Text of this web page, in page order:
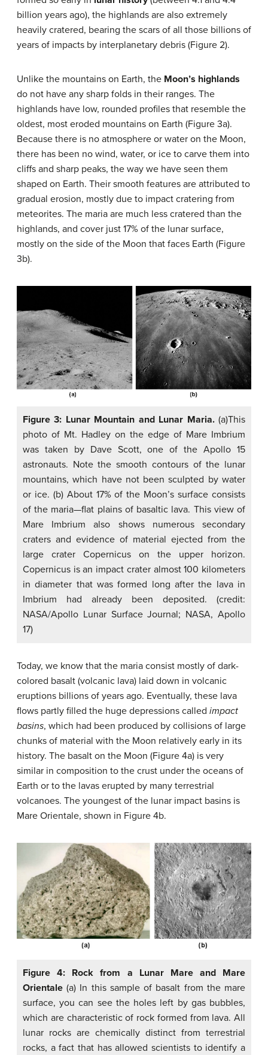
billion years ago), the highlands are also extremely
heavily cratered, bearing the scars of all those billions of
years of impacts by interplanetary debris (Figure 2).
Unlike the mountains on Earth, the Moon’s highlands
do not have any sharp folds in their ranges. The
highlands have low, rounded profiles that resemble the
oldest, most eroded mountains on Earth (Figure 3a).
Because there is no atmosphere or water on the Moon,
there has been no wind, water, or ice to carve them into
cliffs and sharp peaks, the way we have seen them
shaped on Earth. Their smooth features are attributed to
gradual erosion, mostly due to impact cratering from
meteorites. The maria are much less cratered than the
highlands, and cover just 17% of the lunar surface,
mostly on the side of the Moon that faces Earth (Figure
3b).
Figure 3: Lunar Mountain and Lunar Maria.(a)This
photo of Mt. Hadley on the edge of Mare Imbrium
was taken by Dave Scott, one of the Apollo 15
astronauts. Note the smooth contours of the lunar
mountains, which have not been sculpted by water
or ice. (b) About 17% of the Moon’s surface consists
of the maria—flat plains of basaltic lava. This view of
Mare Imbrium also shows numerous secondary
craters and evidence of material ejected from the
large crater Copernicus on the upper horizon.
Copernicus is an impact crater almost 100 kilometers
in diameter that was formed long after the lava in
Imbrium had already been deposited. (credit:
NASA/Apollo Lunar Surface Journal; NASA, Apollo
17)
Today, we know that the maria consist mostly of dark-
colored basalt (volcanic lava) laid down in volcanic
eruptions billions of years ago. Eventually, these lava
flows partly filled the huge depressions called impact
basins, which had been produced by collisions of large
chunks of material with the Moon relatively early in its
history. The basalt on the Moon (Figure 4a) is very
similar in composition to the crust under the oceans of
Earth or to the lavas erupted by many terrestrial
volcanoes. The youngest of the lunar impact basins is
Mare Orientale, shown in Figure 4b.
Figure 4: Rock from a Lunar Mare and Mare
Orientale (a) In this sample of basalt from the mare
surface, you can see the holes left by gas bubbles,
which are characteristic of rock formed from lava. All
lunar rocks are chemically distinct from terrestrial
rocks, a fact that has allowed scientists to identify a